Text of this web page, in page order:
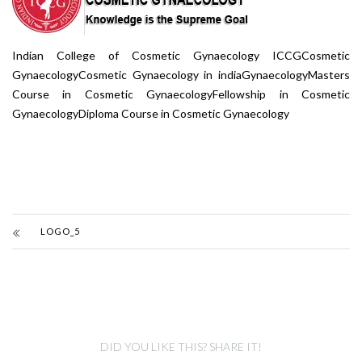
Indian College of Cosmetic Gynaecology ICCGCosmetic
GynaecologyCosmetic Gynaecology in indiaGynaecologyMasters
Course in Cosmetic GynaecologyFellowship in Cosmetic
GynaecologyDiploma Course in Cosmetic Gynaecology
LOGO_5
DID YOU LIKE THIS? SHARE IT!